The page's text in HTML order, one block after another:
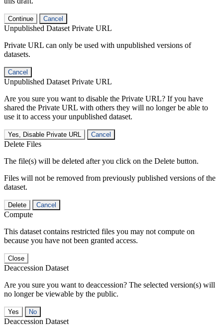
Continue Cancel
Unpublished Dataset Private URL
Private URL can only be used with unpublished versions of
datasets.
Cancel
Unpublished Dataset Private URL
Are you sure you want to disable the Private URL? If you have
shared the Private URL with others they will no longer be able to
use it to access your unpublished dataset.
Yes, Disable Private URL Cancel
Delete Files
The file(s) will be deleted after you click on the Delete button.
Files will not be removed from previously published versions of the
dataset.
Delete Cancel
Compute
This dataset contains restricted files you may not compute on
because you have not been granted access.
Close
Deaccession Dataset
Are you sure you want to deaccession? The selected version(s) will
no longer be viewable by the public.
No
Deaccession Dataset